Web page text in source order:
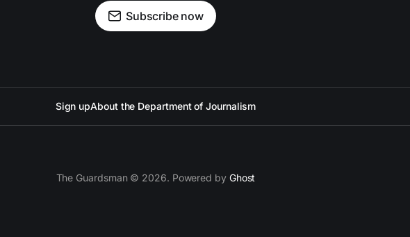
Subscribe now
Sign upAbout the Department of Journalism
The Guardsman © 2026. Powered by Ghost